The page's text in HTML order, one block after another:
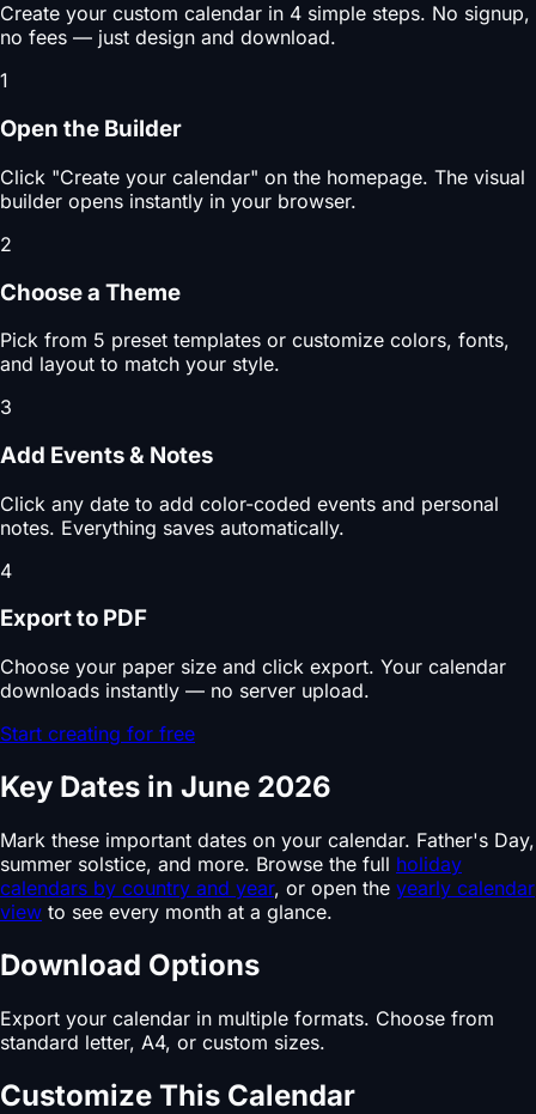
Create your custom calendar in 4 simple steps. No signup,
no fees — just design and download.
1
Open the Builder
Click "Create your calendar" on the homepage. The visual
builder opens instantly in your browser.
2
Choose a Theme
Pick from 5 preset templates or customize colors, fonts,
and layout to match your style.
3
Add Events & Notes
Click any date to add color-coded events and personal
notes. Everything saves automatically.
4
Export to PDF
Choose your paper size and click export. Your calendar
downloads instantly — no server upload.
Start creating for free
Key Dates in June 2026
Mark these important dates on your calendar. Father's Day,
summer solstice, and more. Browse the full holiday
calendars by country and year, or open the yearly calendar
view to see every month at a glance.
Download Options
Export your calendar in multiple formats. Choose from
standard letter, A4, or custom sizes.
Customize This Calendar